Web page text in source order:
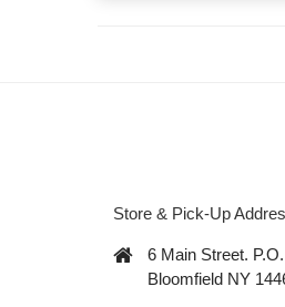
Store & Pick-Up
6 Main Street.
Bloomfield NY